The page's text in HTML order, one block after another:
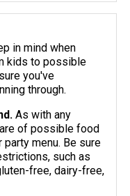
in mind when
kids to possible
you've
through.
As with any
of possible food
menu. Be sure
such as
free, dairy-free,